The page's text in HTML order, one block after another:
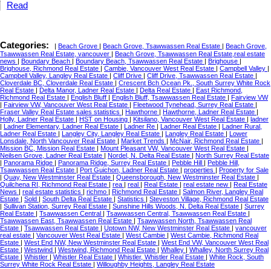
Read
Categories: Beach Grove Beach Grove, Tsawwassen Real Estate
Beach Grove,
Tsawwassen Real Estate, vancouver
Beach Grove, Tsawwassen Real Estate,real estate
news
Boundary Beach Boundary Beach, Tsawwassen Real Estate Brighouse
Brighouse, Richmond Real Estate
Cambie, Vancouver West Real Estate Campbell Valley
Campbell Valley, Langley Real Estate
Cliff Drive Cliff Drive, Tsawwassen Real Estate
Cloverdale BC, Cloverdale Real Estate
Crescent Bch Ocean Pk., South Surrey White Rock
Real Estate
Delta Manor, Ladner Real Estate Delta Real Estate
East Richmond,
Richmond Real Estate
English Bluff English Bluff, Tsawwassen Real Estate
Fairview VW
Fairview VW, Vancouver West Real Estate Fleetwood Tynehead, Surrey Real Estate
Fraser Valley Real Estate sales statistics
Hawthorne Hawthorne, Ladner Real Estate
Holly, Ladner Real Estate
HST on Housing Kitsilano, Vancouver West Real Estate
ladner
Ladner Elementary, Ladner Real Estate Ladner Re Ladner Real Estate
Ladner Rural,
Ladner Real Estate
Langley City, Langley Real Estate Langley Real Estate
Lower
Lonsdale, North Vancouver Real Estate
Market Trends McNair, Richmond Real Estate
Mission BC, Mission Real Estate
Mount Pleasant VW, Vancouver West Real Estate
Neilsen Grove, Ladner Real Estate
Nordel, N. Delta Real Estate
North Surrey Real Estate
Panorama Ridge Panorama Ridge, Surrey Real Estate Pebble Hill
Pebble Hill,
Tsawwassen Real Estate
Port Guichon, Ladner Real Estate properties
Property for Sale
Quay, New Westminster Real Estate Queensborough, New Westminster Real Estate
Quilchena RI, Richmond Real Estate
rea real Real Estate real estate new
Real Estate
News
real estate statistics richmo Richmond Real Estate
Salmon River, Langley Real
Estate
Sold South Delta Real Estate Statistics
Steveston Village, Richmond Real Estate
Sullivan Station, Surrey Real Estate Sunshine Hills Woods, N. Delta Real Estate
Surrey
Real Estate
Tsawwassen Central Tsawwassen Central, Tsawwassen Real Estate
Tsawwassen East, Tsawwassen Real Estate
Tsawwassen North, Tsawwassen Real
Estate
Tsawwassen Real Estate Uptown NW, New Westminster Real Estate
vancouver
real estate
Vancouver West Real Estate West Cambie
West Cambie, Richmond Real
Estate
West End NW, New Westminster Real Estate
West End VW, Vancouver West Real
Estate
Westwind Westwind, Richmond Real Estate Whalley
Whalley, North Surrey Real
Estate
Whistler Whistler Real Estate Whistler, Whistler Real Estate
White Rock, South
Surrey White Rock Real Estate
Willoughby Heights, Langley Real Estate